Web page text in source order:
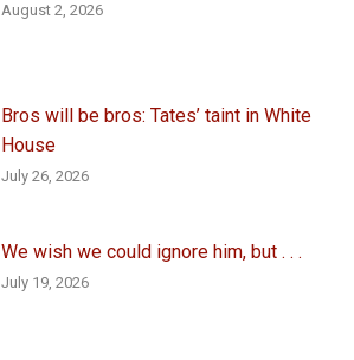
August 2, 2026
Bros will be bros: Tates’ taint in White
House
July 26, 2026
We wish we could ignore him, but . . .
July 19, 2026